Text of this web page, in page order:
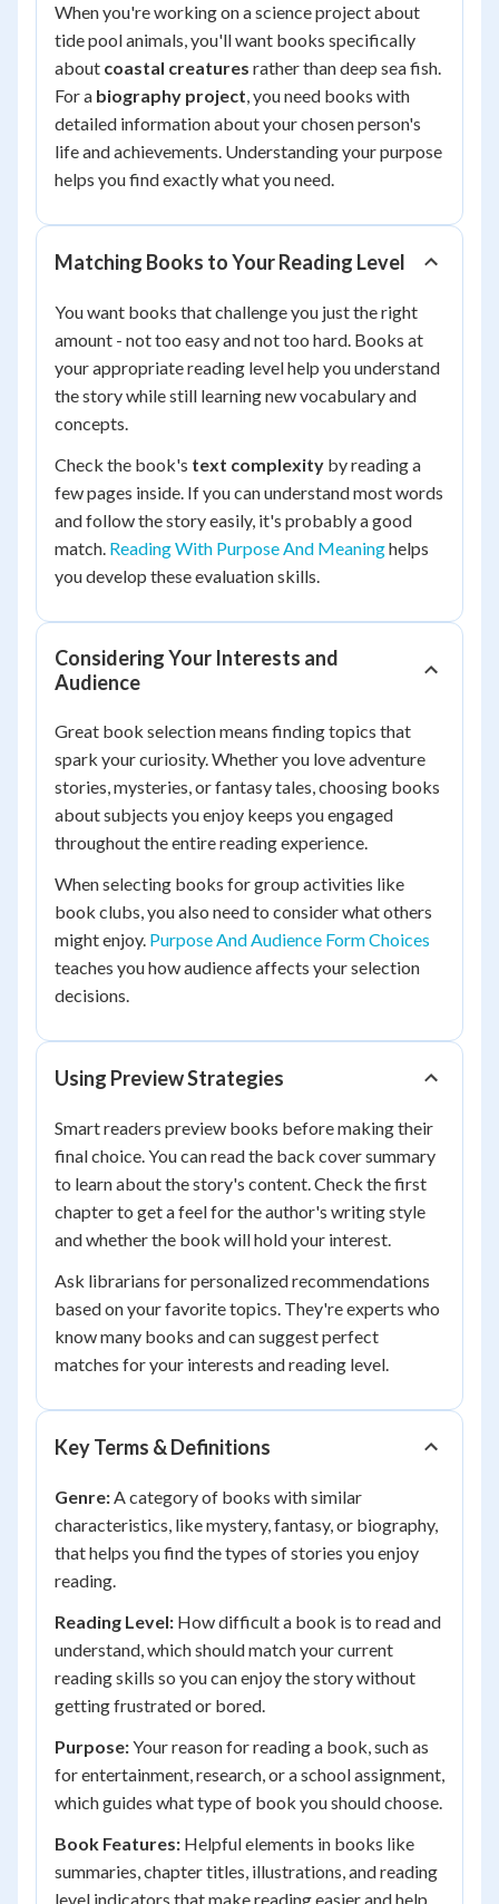
When you're working on a science project about
tide pool animals, you'll want books specifically
about coastal creatures rather than deep sea fish.
For a biography project, you need books with
detailed information about your chosen person's
life and achievements. Understanding your purpose
helps you find exactly what you need.
Matching Books to Your Reading Level
You want books that challenge you just the right
amount - not too easy and not too hard. Books at
your appropriate reading level help you understand
the story while still learning new vocabulary and
concepts.
Check the book's text complexity by reading a
few pages inside. If you can understand most words
and follow the story easily, it's probably a good
match. Reading With Purpose And Meaninghelps
you develop these evaluation skills.
Considering Your Interests and
Audience
Great book selection means finding topics that
spark your curiosity. Whether you love adventure
stories, mysteries, or fantasy tales, choosing books
about subjects you enjoy keeps you engaged
throughout the entire reading experience.
When selecting books for group activities like
book clubs, you also need to consider what others
might enjoy. Purpose And Audience Form Choices
teaches you how audience affects your selection
decisions.
Using Preview Strategies
Smart readers preview books before making their
final choice. You can read the back cover summary
to learn about the story's content. Check the first
chapter to get a feel for the author's writing style
and whether the book will hold your interest.
Ask librarians for personalized recommendations
based on your favorite topics. They're experts who
know many books and can suggest perfect
matches for your interests and reading level.
Key Terms & Definitions
Genre:A category of books with similar
characteristics, like mystery, fantasy, or biography,
that helps you find the types of stories you enjoy
reading.
Reading Level: How difficult a book is to read and
understand, which should match your current
reading skills so you can enjoy the story without
getting frustrated or bored.
Purpose:Your reason for reading a book, such as
for entertainment, research, or a school assignment,
which guides what type of book you should choose.
Book Features: Helpful elements in books like
summaries, chapter titles, illustrations, and reading
level indicators that make reading easier and help